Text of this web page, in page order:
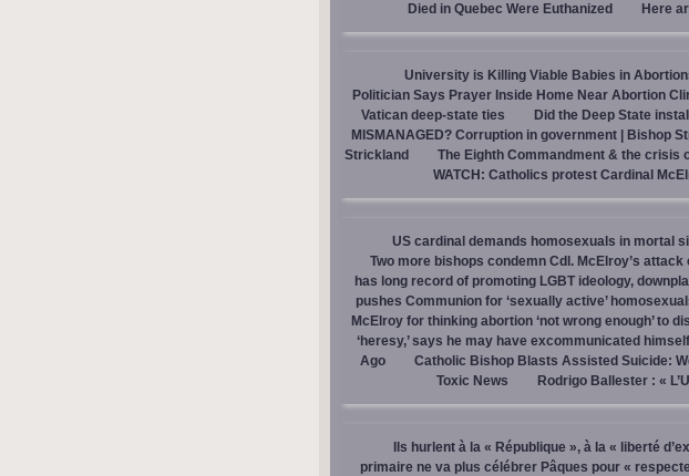
Died in Quebec Were Euthanized
Here
University is Killing Viable Babies in
Politician Says Prayer Inside Home Near Abortion
Vatican deep-state ties
Did the Deep State
MISMANAGED? Corruption in government | Bishop
Strickland
The Eighth Commandment & the crisis
WATCH: Catholics protest Cardinal
US cardinal demands homosexuals in mortal
Two more bishops condemn Cdl. McElroy’s
has long record of promoting LGBT ideology,
pushes Communion for ‘sexually active’
McElroy for thinking abortion ‘not wrong enough’ to
‘heresy,’ says he may have excommunicated himself
Ago
Catholic Bishop Blasts Assisted Suicide:
Toxic News
Rodrigo Ballester : «
Ils hurlent à la « République », à la « liberté
primaire ne va plus célébrer Pâques pour «